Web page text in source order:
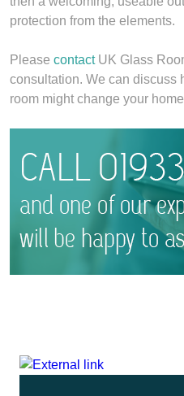
protection from the elements.
Please contact UK Glass
consultation. We can discuss
room might change your